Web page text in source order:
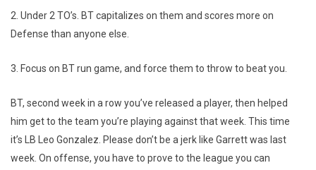
2. Under 2 TO’s. BT capitalizes on them and scores more on
Defense than anyone else.
3. Focus on BT run game, and force them to throw to beat you.
BT, second week in a row you’ve released a player, then helped
him get to the team you’re playing against that week. This time
it’s LB Leo Gonzalez. Please don’t be a jerk like Garrett was last
week. On offense, you have to prove to the league you can